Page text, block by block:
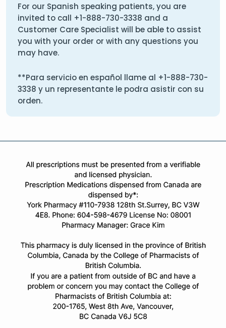
For our Spanish speaking patients, you are
invited to call +1-888-730-3338 and a
Customer Care Specialist will be able to assist
you with your order or with any questions you
may have.
**Para servicio en español llame al +1-888-730-
3338 y un representante le podra asistir con su
orden.